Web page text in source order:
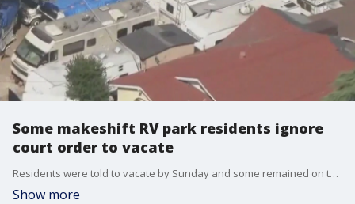
Some makeshift RV park residents ignore
court order to vacate
Residents were told to vacate by Sunday and some remained on the property by Monday morning.
Show more